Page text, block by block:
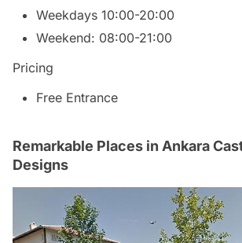
Weekdays 10:00-20:00
Weekend: 08:00-21:00
Pricing
Free Entrance
Remarkable Places in Ankara
Designs